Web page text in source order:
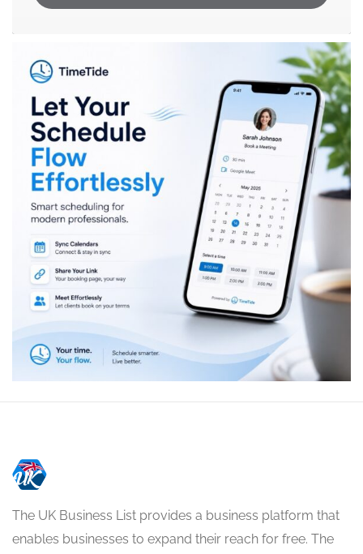
The UK Business List provides a business platform that
enables businesses to expand their reach for free. The